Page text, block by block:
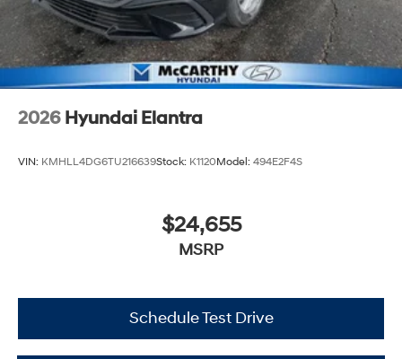
2026 Hyundai Elantra
VIN: KMHLL4DG6TU216639Stock: K1120Model: 494E2F4S
$24,655
MSRP
Schedule Test Drive